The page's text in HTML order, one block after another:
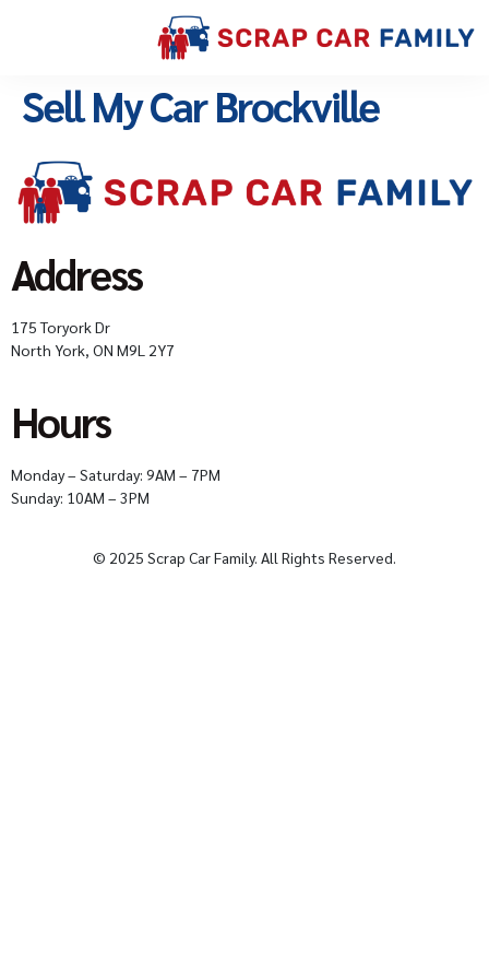
Sell My Car Brockville
Address
175 Toryork Dr
North York, ON M9L 2Y7
Hours
Monday – Saturday: 9AM – 7PM
Sunday: 10AM – 3PM
© 2025 Scrap Car Family. All Rights Reserved.